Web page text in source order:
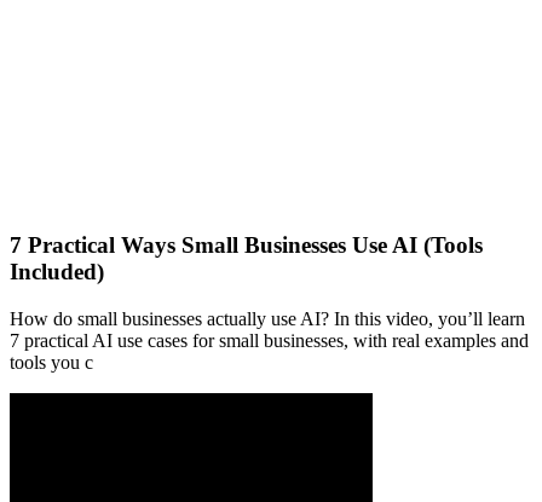
7 Practical Ways Small Businesses Use AI (Tools
Included)
How do small businesses actually use AI? In this video, you’ll learn
7 practical AI use cases for small businesses, with real examples and
tools you c